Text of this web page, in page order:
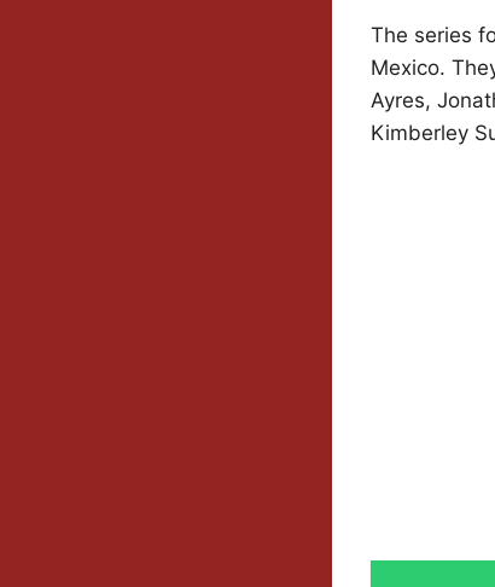
The series
Mexico.
Ayres,
Kimberley